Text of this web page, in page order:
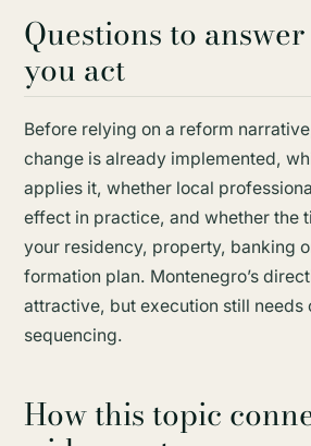
Questions to
you act
Before relying on a reform
change is already implemented,
applies it, whether local
effect in practice, and whether the
your residency, property, banking
formation plan. Montenegro’s
attractive, but execution still needs
sequencing.
How this topic